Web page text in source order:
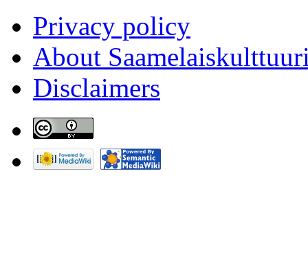
Privacy policy
About
Disclaimers